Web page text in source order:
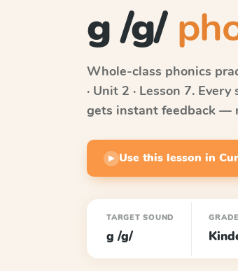
g /g/
Whole-class phonics
· Unit 2 · Lesson 7. Every
gets instant feedback —
▶ Use this lesson in
TARGET SOUND
g /g/
GRADE